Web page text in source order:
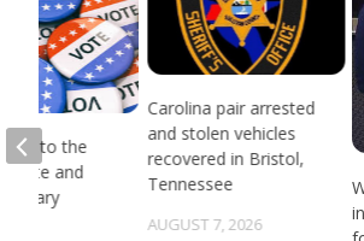
Carolina pair arrested
and stolen vehicles
recovered in Bristol,
Tennessee
AUGUST 7, 2026
to the
state and